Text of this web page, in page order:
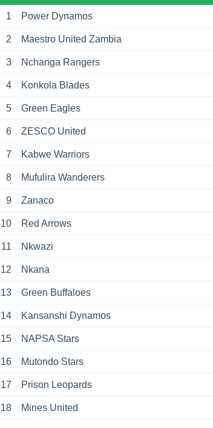
1 Power Dynamos
2 Maestro United Zambia
3 Nchanga Rangers
4 Konkola Blades
5 Green Eagles
6 ZESCO United
7 Kabwe Warriors
8 Mufulira Wanderers
9 Zanaco
10 Red Arrows
11 Nkwazi
12 Nkana
13 Green Buffaloes
14 Kansanshi Dynamos
15 NAPSA Stars
16 Mutondo Stars
17 Prison Leopards
18 Mines United